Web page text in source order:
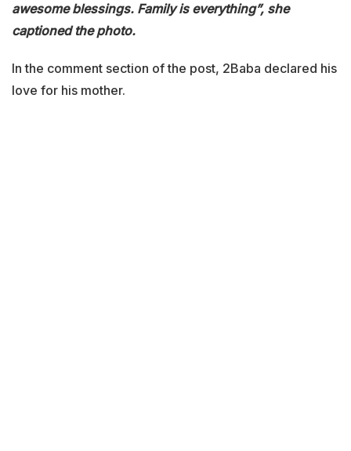
awesome blessings. Family is everything”, she
captioned the photo.
In the comment section of the post, 2Baba declared his
love for his mother.